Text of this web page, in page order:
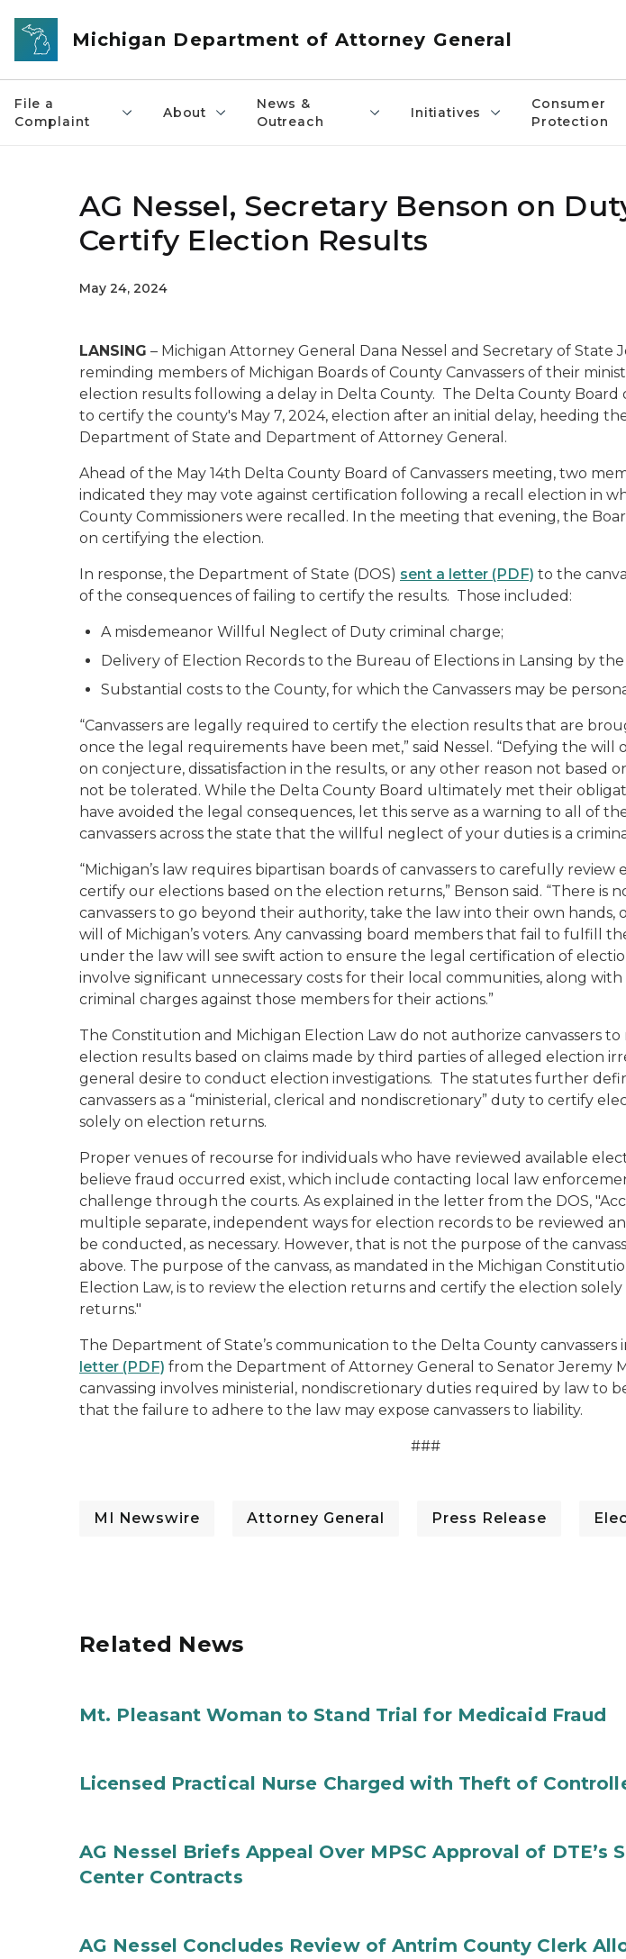
Skip to main content
Michigan Department of Attorney General
File a
Complaint
About
News &
Outreach
Initiatives
Consumer
Protection
AG Nessel, Secretary Benson on
Certify Election Results
May 24, 2024
LANSING – Michigan Attorney General Dana Nessel and Secretary of State
reminding members of Michigan Boards of County Canvassers of their
election results following a delay in Delta County. The Delta County Board
to certify the county's May 7, 2024, election after an initial delay, heeding
Department of State and Department of Attorney General.
Ahead of the May 14th Delta County Board of Canvassers meeting, two
indicated they may vote against certification following a recall election in
County Commissioners were recalled. In the meeting that evening, the
on certifying the election.
In response, the Department of State (DOS) sent a letter (PDF) to the
of the consequences of failing to certify the results. Those included:
A misdemeanor Willful Neglect of Duty criminal charge;
Delivery of Election Records to the Bureau of Elections in Lansing by the
Substantial costs to the County, for which the Canvassers may be
“Canvassers are legally required to certify the election results that are
once the legal requirements have been met,” said Nessel. “Defying the will
on conjecture, dissatisfaction in the results, or any other reason not based
not be tolerated. While the Delta County Board ultimately met their
have avoided the legal consequences, let this serve as a warning to all of
canvassers across the state that the willful neglect of your duties is a
“Michigan’s law requires bipartisan boards of canvassers to carefully
certify our elections based on the election returns,” Benson said. “There is
canvassers to go beyond their authority, take the law into their own hands,
will of Michigan’s voters. Any canvassing board members that fail to fulfill
under the law will see swift action to ensure the legal certification of
involve significant unnecessary costs for their local communities, along with
criminal charges against those members for their actions.”
The Constitution and Michigan Election Law do not authorize canvassers
election results based on claims made by third parties of alleged election
general desire to conduct election investigations. The statutes further
canvassers as a “ministerial, clerical and nondiscretionary” duty to certify
solely on election returns.
Proper venues of recourse for individuals who have reviewed available
believe fraud occurred exist, which include contacting local law
challenge through the courts. As explained in the letter from the DOS,
multiple separate, independent ways for election records to be reviewed
be conducted, as necessary. However, that is not the purpose of the
above. The purpose of the canvass, as mandated in the Michigan
Election Law, is to review the election returns and certify the election solely
returns."
The Department of State’s communication to the Delta County canvassers
letter (PDF) from the Department of Attorney General to Senator Jeremy
canvassing involves ministerial, nondiscretionary duties required by law to
that the failure to adhere to the law may expose canvassers to liability.
###
MI Newswire Attorney General Press Release
Related News
Mt. Pleasant Woman to Stand Trial for Medicaid Fraud
Licensed Practical Nurse Charged with Theft of
AG Nessel Briefs Appeal Over MPSC Approval of DTE’s
Center Contracts
AG Nessel Concludes Review of Antrim County Clerk